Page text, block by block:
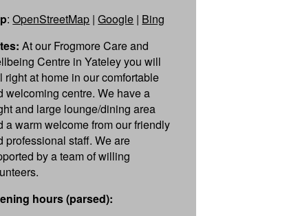
:OpenStreetMap |Google | Bing
At our Frogmore Care and
Centre in Yateley you will
right at home in our comfortable
welcoming centre. We have a
and large lounge/dining area
a warm welcome from our friendly
professional staff. We are
by a team of willing
hours (parsed):